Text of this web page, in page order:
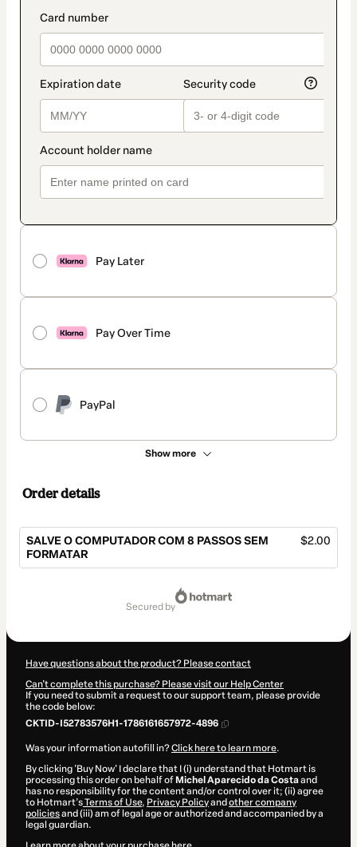
payment_data.section_title_v2
Pay Later
Pay Over Time
PayPal
Show more
method
Order details
SALVE O COMPUTADOR COM 8 PASSOS SEM
FORMATAR
$2.00
secured by
Have questions about the product? Please contact
Can't complete this purchase? Please visit our Help Center
If you need to submit a request to our support team, please provide
the code below:
CKTID-I52783576H1-1786161657972-4896
Was your information autofill in?Click here to learn more.
By clicking 'Buy Now' I declare that I (i) understand that Hotmart is
processing this order on behalf of Michel Aparecido da Costaand
has no responsibility for the content and/or control over it; (ii) agree
to Hotmart’sTerms of Use, Privacy Policyand other company
policiesand (iii) am of legal age or authorized and accompanied by a
legal guardian.